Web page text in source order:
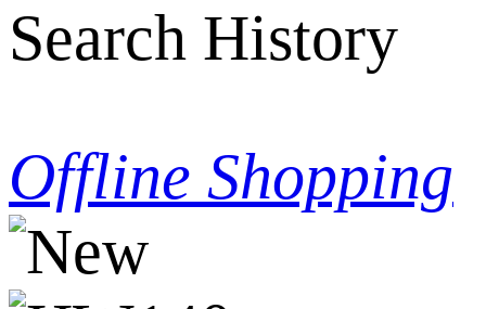
Search History
Offline Shopping